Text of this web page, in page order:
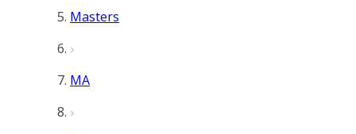
Masters
MA